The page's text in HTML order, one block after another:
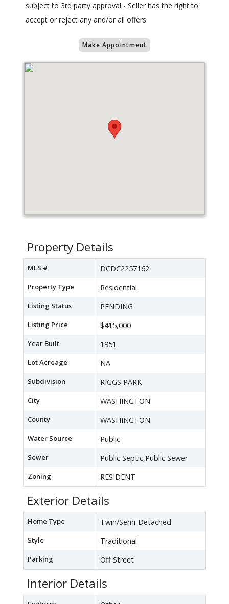
subject to 3rd party approval - Seller has the right to
accept or reject any and/or all offers
Make Appointment
Property Details
MLS # DCDC2257162
Property Type Residential
Listing Status PENDING
Listing Price $415,000
Year Built 1951
Lot Acreage NA
Subdivision RIGGS PARK
City WASHINGTON
County WASHINGTON
Water Source Public
Sewer Public Septic,Public Sewer
Zoning RESIDENT
Exterior Details
Home Type Twin/Semi-Detached
Style Traditional
Parking Off Street
Interior Details